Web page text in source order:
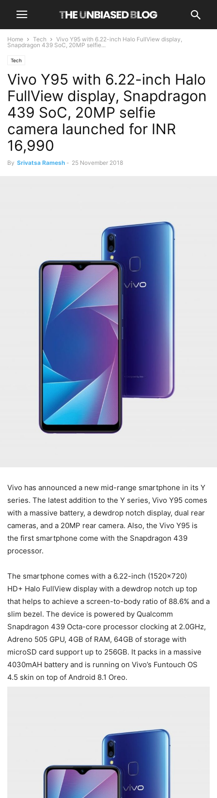
Home Tech
Vivo Y95 with 6.22-inch Halo FullView display,
Snapdragon 439 SoC, 20MP selfie...
Tech
Vivo Y95 with 6.22-inch Halo
FullView display, Snapdragon
439 SoC, 20MP selfie
camera launched for INR
16,990
By Srivatsa Ramesh - 25 November 2018
Vivo has announced a new mid-range smartphone in its Y
series. The latest addition to the Y series, Vivo Y95 comes
with a massive battery, a dewdrop notch display, dual rear
cameras, and a 20MP rear camera. Also, the Vivo Y95 is
the first smartphone come with the Snapdragon 439
processor.
The smartphone comes with a 6.22-inch (1520×720)
HD+ Halo FullView display with a dewdrop notch up top
that helps to achieve a screen-to-body ratio of 88.6% and a
slim bezel. The device is powered by Qualcomm
Snapdragon 439 Octa-core processor clocking at 2.0GHz,
Adreno 505 GPU, 4GB of RAM, 64GB of storage with
microSD card support up to 256GB. It packs in a massive
4030mAH battery and is running on Vivo’s Funtouch OS
4.5 skin on top of Android 8.1 Oreo.